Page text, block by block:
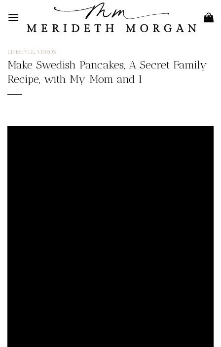
content
LIFESTYLE,VIDEOS
Make Swedish Pancakes, A Secret Family
Recipe, with My Mom and I